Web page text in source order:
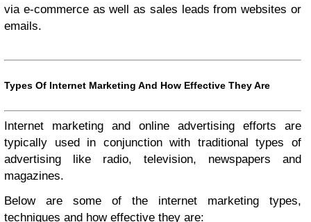
via e-commerce as well as sales leads from websites or
emails.
Types Of Internet Marketing And How Effective They Are
Internet marketing and online advertising efforts are
typically used in conjunction with traditional types of
advertising like radio, television, newspapers and
magazines.
Below are some of the internet marketing types,
techniques and how effective they are: